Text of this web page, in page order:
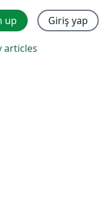
up Giriş yap
articles